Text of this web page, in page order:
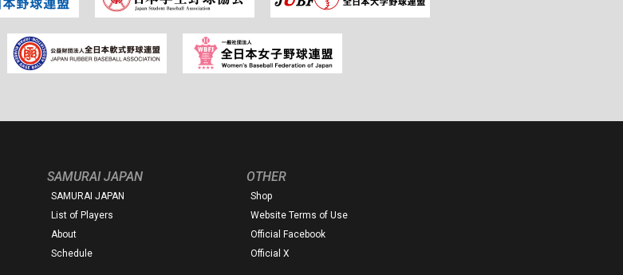
SAMURAI JAPAN
SAMURAI JAPAN
List of Players
About
Schedule
OTHER
Shop
Website Terms of Use
Official Facebook
Official X